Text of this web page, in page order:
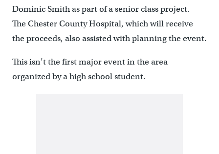
Dominic Smith as part of a senior class project.
The Chester County Hospital, which will receive
the proceeds, also assisted with planning the event.
This isn’t the first major event in the area
organized by a high school student.